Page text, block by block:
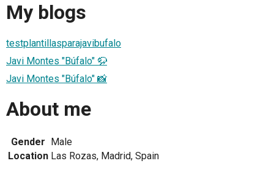
My blogs
testplantillasparajavibufalo
Javi Montes "Búfalo" 🦬
Javi Montes "Búfalo" 📸
About me
Gender Male
Location Las Rozas, Madrid, Spain